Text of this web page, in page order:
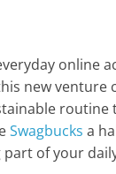
online
new venture
Swagbucks a
of your